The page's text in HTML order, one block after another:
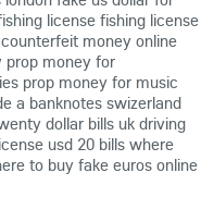
license fishing license
money online
prop money for
prop money for music
a banknotes swizerland
dollar bills uk driving
usd 20 bills where
to buy fake euros online